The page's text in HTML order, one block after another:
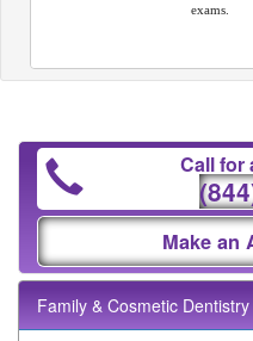
exams.
Call for
Make an
Family & Cosmetic